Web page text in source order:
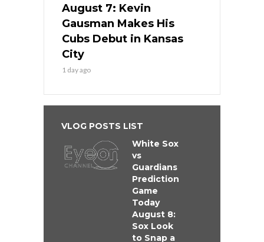
August 7: Kevin
Gausman Makes His
Cubs Debut in Kansas
City
1 day ago
VLOG POSTS LIST
White Sox
vs
Guardians
Prediction
Game
Today
August 8:
Sox Look
to Snap a